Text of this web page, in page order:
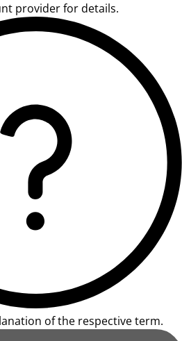
provider for details.
of the respective term.